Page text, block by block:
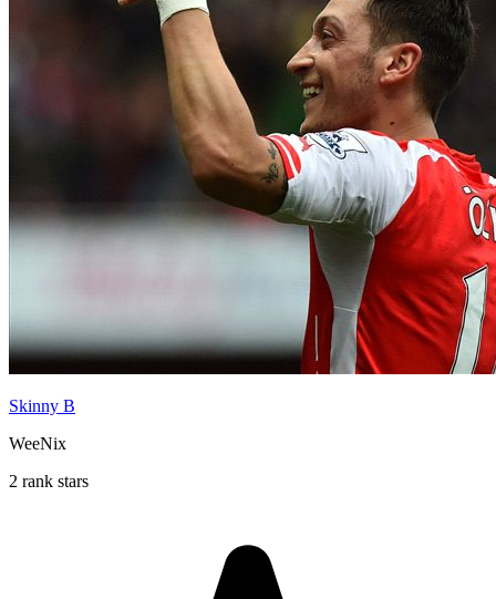
Skinny B
WeeNix
2 rank stars